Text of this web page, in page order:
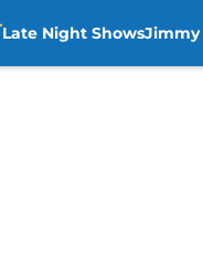
Late Night Shows